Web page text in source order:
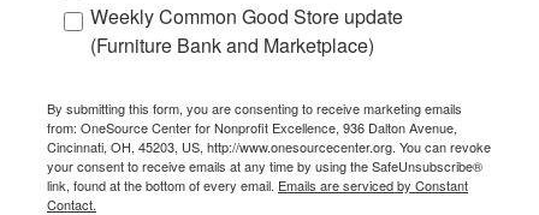
Weekly Common Good Store update
(Furniture Bank and Marketplace)
By submitting this form, you are consenting to receive marketing emails
from: OneSource Center for Nonprofit Excellence, 936 Dalton Avenue,
Cincinnati, OH, 45203, US, http://www.onesourcecenter.org. You can revoke
your consent to receive emails at any time by using the SafeUnsubscribe®
link, found at the bottom of every email. Emails are serviced by Constant
Contact.